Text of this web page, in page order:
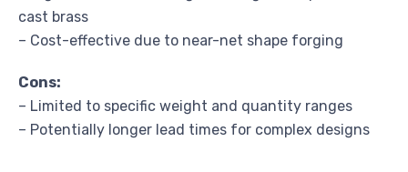
cast brass
– Cost-effective due to near-net shape forging
Cons:
– Limited to specific weight and quantity ranges
– Potentially longer lead times for complex designs